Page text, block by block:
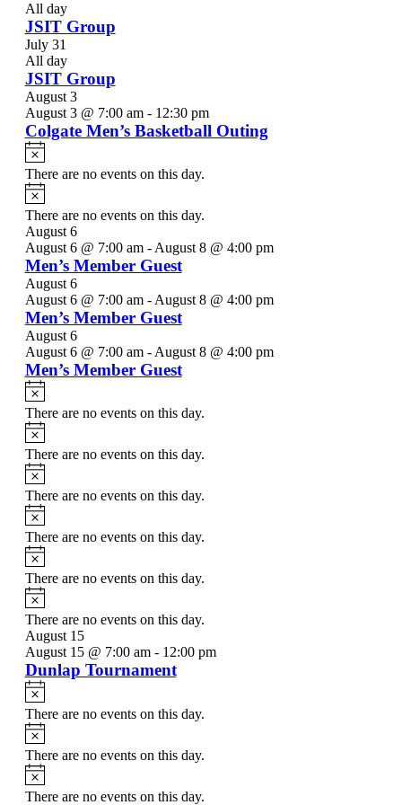
All day
JSIT Group
July 31
All day
JSIT Group
August 3
August 3 @ 7:00 am- 12:30 pm
Colgate Men’s Basketball Outing
Notice
There are no events on this day.
Notice
There are no events on this day.
August 6
August 6 @ 7:00 am- August 8 @ 4:00 pm
Men’s Member Guest
August 6
August 6 @ 7:00 am- August 8 @ 4:00 pm
Men’s Member Guest
August 6
August 6 @ 7:00 am- August 8 @ 4:00 pm
Men’s Member Guest
Notice
There are no events on this day.
Notice
There are no events on this day.
Notice
There are no events on this day.
Notice
There are no events on this day.
Notice
There are no events on this day.
Notice
There are no events on this day.
August 15
August 15 @ 7:00 am- 12:00 pm
Dunlap Tournament
Notice
There are no events on this day.
Notice
There are no events on this day.
Notice
There are no events on this day.